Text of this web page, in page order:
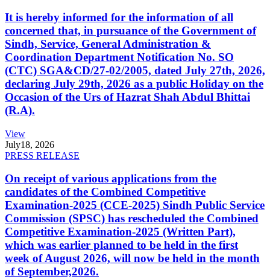
It is hereby informed for the information of all
concerned that, in pursuance of the Government of
Sindh, Service, General Administration &
Coordination Department Notification No. SO
(CTC) SGA&CD/27-02/2005, dated July 27th, 2026,
declaring July 29th, 2026 as a public Holiday on the
Occasion of the Urs of Hazrat Shah Abdul Bhittai
(R.A).
View
July18, 2026
PRESS RELEASE
On receipt of various applications from the
candidates of the Combined Competitive
Examination-2025 (CCE-2025) Sindh Public Service
Commission (SPSC) has rescheduled the Combined
Competitive Examination-2025 (Written Part),
which was earlier planned to be held in the first
week of August 2026, will now be held in the month
of September,2026.